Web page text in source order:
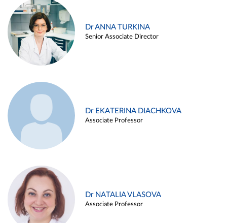
Dr ANNA TURKINA
Senior Associate Director
Dr EKATERINA DIACHKOVA
Associate Professor
Dr NATALIA VLASOVA
Associate Professor